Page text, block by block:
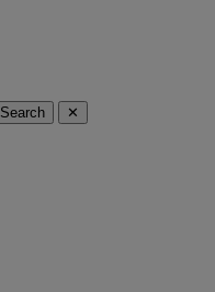
Search ✕